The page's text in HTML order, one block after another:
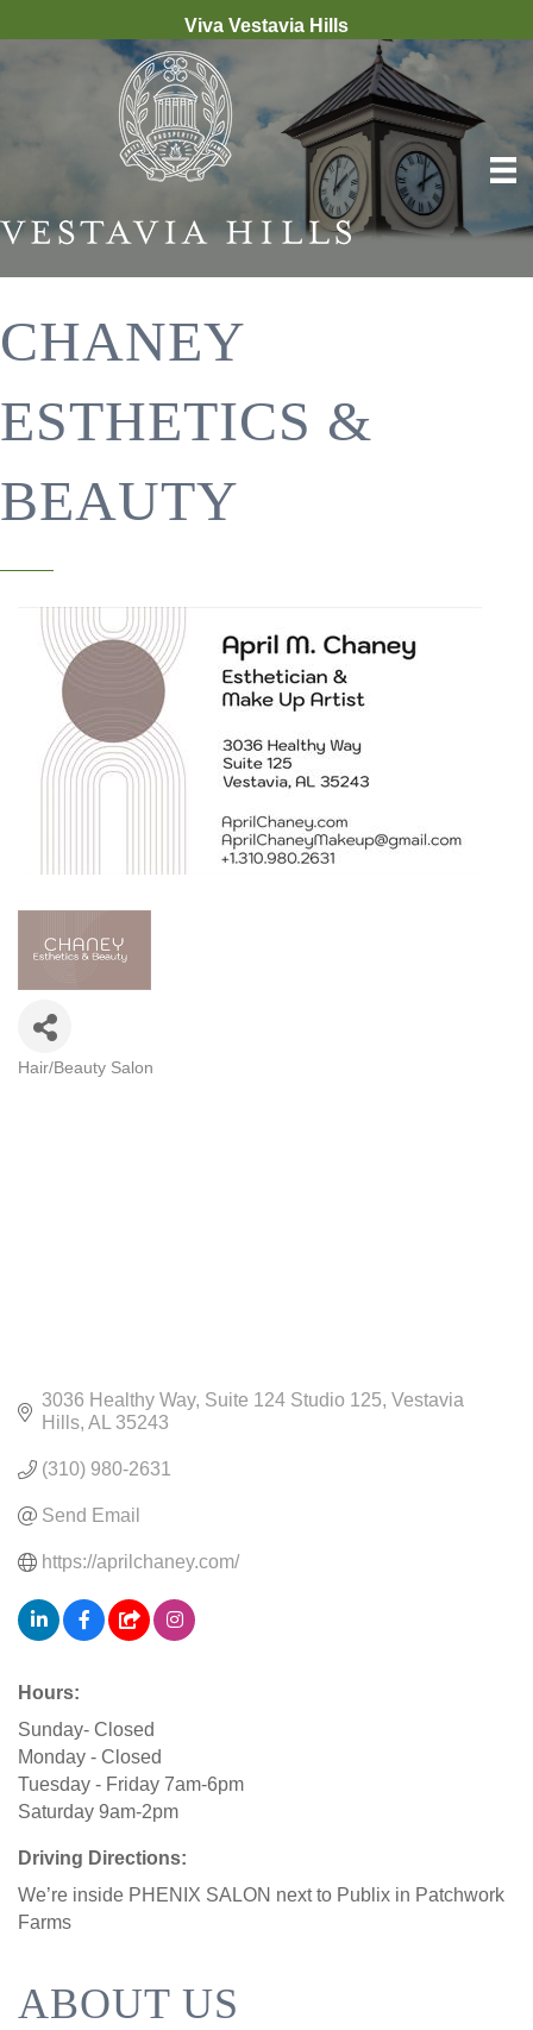
Viva Vestavia Hills
CHANEY
ESTHETICS &
BEAUTY
Hair/Beauty Salon
3036 Healthy Way Suite 124 Studio 125 Vestavia
Hills AL 35243
(310) 980-2631
Send Email
https://aprilchaney.com/
Hours:
Sunday- Closed
Monday - Closed
Tuesday - Friday 7am-6pm
Saturday 9am-2pm
Driving Directions:
We’re inside PHENIX SALON next to Publix in Patchwork
Farms
ABOUT US